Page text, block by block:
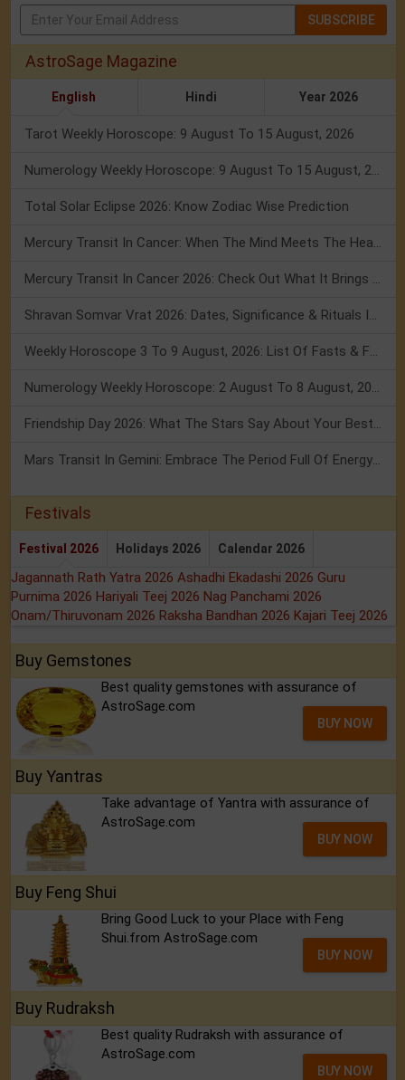
SUBSCRIBE
AstroSage Magazine
English Hindi Year 2026
Tarot Weekly Horoscope: 9 August To 15 August, 2026
Numerology Weekly Horoscope: 9 August To 15 August, 2026
Total Solar Eclipse 2026: Know Zodiac Wise Prediction
Mercury Transit In Cancer: When The Mind Meets The Heart!
Mercury Transit In Cancer 2026: Check Out What It Brings For You
Shravan Somvar Vrat 2026: Dates, Significance & Rituals In August
Weekly Horoscope 3 To 9 August, 2026: List Of Fasts & Festivals
Numerology Weekly Horoscope: 2 August To 8 August, 2026
Friendship Day 2026: What The Stars Say About Your Best Friend!
Mars Transit In Gemini: Embrace The Period Full Of Energy & Intelligence
Festivals
Festival 2026 Holidays 2026 Calendar 2026
Jagannath Rath Yatra 2026 Ashadhi Ekadashi 2026 Guru
Purnima 2026 Hariyali Teej 2026 Nag Panchami 2026
Onam/Thiruvonam 2026 Raksha Bandhan 2026 Kajari Teej 2026
Buy Gemstones
Best quality gemstones with assurance of
AstroSage.com
BUY NOW
Buy Yantras
Take advantage of Yantra with assurance of
AstroSage.com
BUY NOW
Buy Feng Shui
Bring Good Luck to your Place with Feng
Shui.from AstroSage.com
BUY NOW
Buy Rudraksh
Best quality Rudraksh with assurance of
AstroSage.com
BUY NOW